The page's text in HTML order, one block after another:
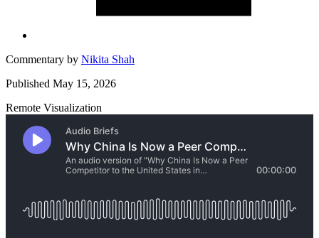
Commentary by Nikita Shah
Published May 15, 2026
Remote Visualization